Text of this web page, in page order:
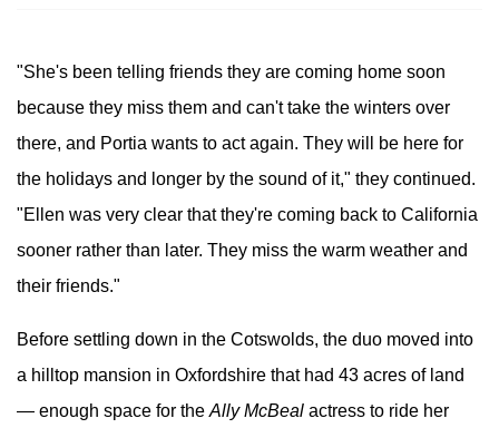
"She's been telling friends they are coming home soon
because they miss them and can't take the winters over
there, and Portia wants to act again. They will be here for
the holidays and longer by the sound of it," they continued.
"Ellen was very clear that they're coming back to California
sooner rather than later. They miss the warm weather and
their friends."
Before settling down in the Cotswolds, the duo moved into
a hilltop mansion in Oxfordshire that had 43 acres of land
— enough space for the Ally McBeal actress to ride her